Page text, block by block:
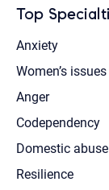
Top
Anxiety
Women’s issues
Anger
Codependency
Domestic abuse
Resilience